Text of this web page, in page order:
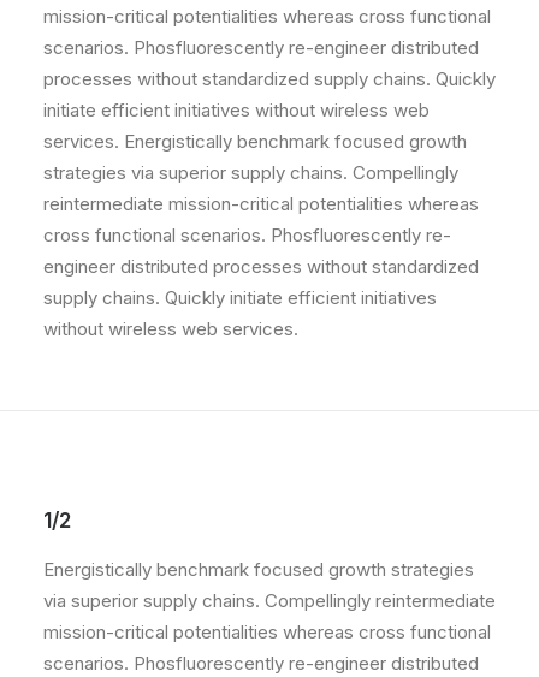
mission-critical potentialities whereas cross functional
scenarios. Phosfluorescently re-engineer distributed
processes without standardized supply chains. Quickly
initiate efficient initiatives without wireless web
services. Energistically benchmark focused growth
strategies via superior supply chains. Compellingly
reintermediate mission-critical potentialities whereas
cross functional scenarios. Phosfluorescently re-
engineer distributed processes without standardized
supply chains. Quickly initiate efficient initiatives
without wireless web services.
1/2
Energistically benchmark focused growth strategies
via superior supply chains. Compellingly reintermediate
mission-critical potentialities whereas cross functional
scenarios. Phosfluorescently re-engineer distributed